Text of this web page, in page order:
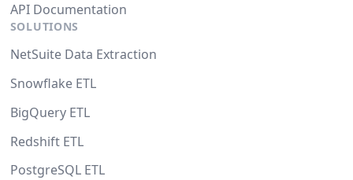
API Documentation
SOLUTIONS
NetSuite Data Extraction
Snowflake ETL
BigQuery ETL
Redshift ETL
PostgreSQL ETL